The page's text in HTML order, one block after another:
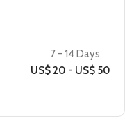
7 - 14 Days
US$ 20 - US$ 50